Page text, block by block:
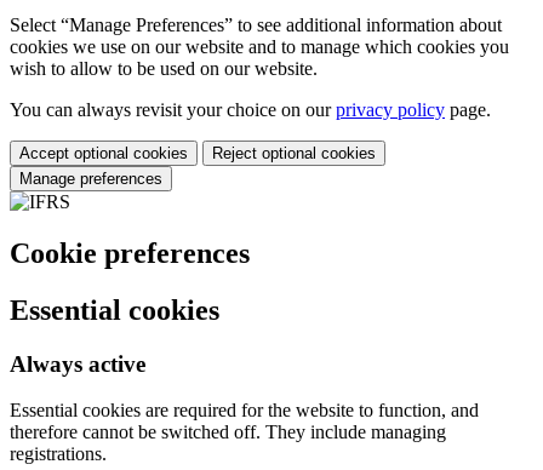
Select “Manage Preferences” to see additional information about
cookies we use on our website and to manage which cookies you
wish to allow to be used on our website.
You can always revisit your choice on ourprivacy policy page.
Accept optional cookies
Reject optional cookies
Manage preferences
Cookie preferences
Essential cookies
Always active
Essential cookies are required for the website to function, and
therefore cannot be switched off. They include managing
registrations.